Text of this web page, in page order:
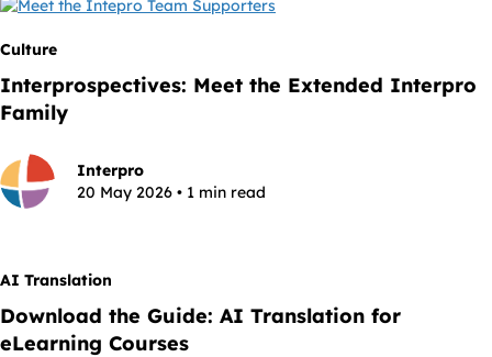
Culture
Interprospectives: Meet the Extended Interpro
Family
Interpro
20 May 2026 • 1 min read
AI Translation
Download the Guide: AI Translation for
eLearning Courses